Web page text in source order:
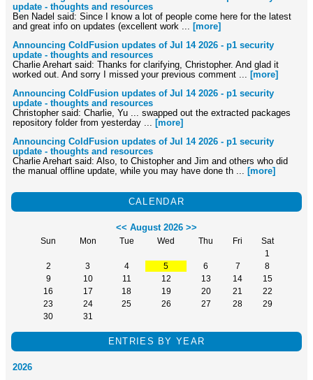
update - thoughts and resources
Ben Nadel said: Since I know a lot of people come here for the latest
and great info on updates (excellent work ... [more]
Announcing ColdFusion updates of Jul 14 2026 - p1 security
update - thoughts and resources
Charlie Arehart said: Thanks for clarifying, Christopher. And glad it
worked out. And sorry I missed your previous comment ... [more]
Announcing ColdFusion updates of Jul 14 2026 - p1 security
update - thoughts and resources
Christopher said: Charlie, Yu ... swapped out the extracted packages
repository folder from yesterday ... [more]
Announcing ColdFusion updates of Jul 14 2026 - p1 security
update - thoughts and resources
Charlie Arehart said: Also, to Chistopher and Jim and others who did
the manual offline update, while you may have done th ... [more]
CALENDAR
<< August 2026 >>
Sun Mon Tue Wed Thu Fri
Sat
1
2
3 4 5 6 7
8
9
10 11 12 13 14
15
16
17 18 19 20 21
22
23
24 25 26 27 28
29
30
31
ENTRIES BY YEAR
2026